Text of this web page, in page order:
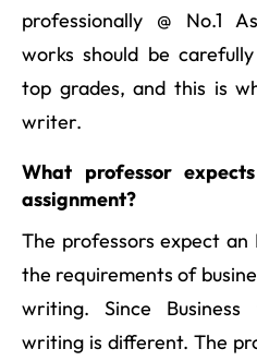
professionally @ No.1
works should be
top grades, and this is
writer.
What professor
assignment?
The professors expect
the requirements of
writing. Since
writing is different. The